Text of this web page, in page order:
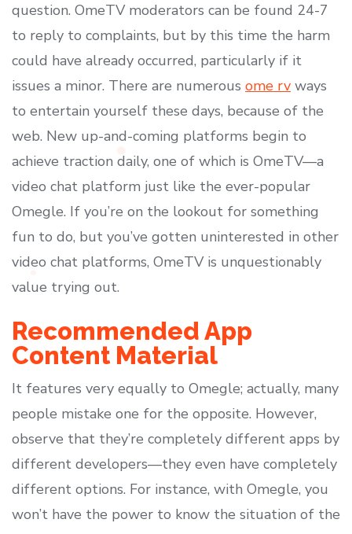
question. OmeTV moderators can be found 24-7
to reply to complaints, but by this time the harm
could have already occurred, particularly if it
issues a minor. There are numerous ome rv ways
to entertain yourself these days, because of the
web. New up-and-coming platforms begin to
achieve traction daily, one of which is OmeTV—a
video chat platform just like the ever-popular
Omegle. If you’re on the lookout for something
fun to do, but you’ve gotten uninterested in other
video chat platforms, OmeTV is unquestionably
value trying out.
Recommended App
Content Material
It features very equally to Omegle; actually, many
people mistake one for the opposite. However,
observe that they’re completely different apps by
different developers—they even have completely
different options. For instance, with Omegle, you
won’t have the power to know the situation of the